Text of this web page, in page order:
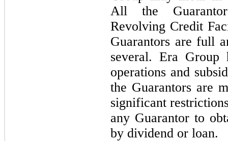
All the
Revolving Credit
Guarantors are full
several. Era Group
operations and
the Guarantors are
significant
any Guarantor to
by dividend or loan.